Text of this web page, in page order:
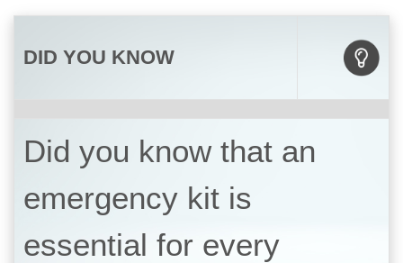
DID YOU KNOW
Did you know that an
emergency kit is
essential for every